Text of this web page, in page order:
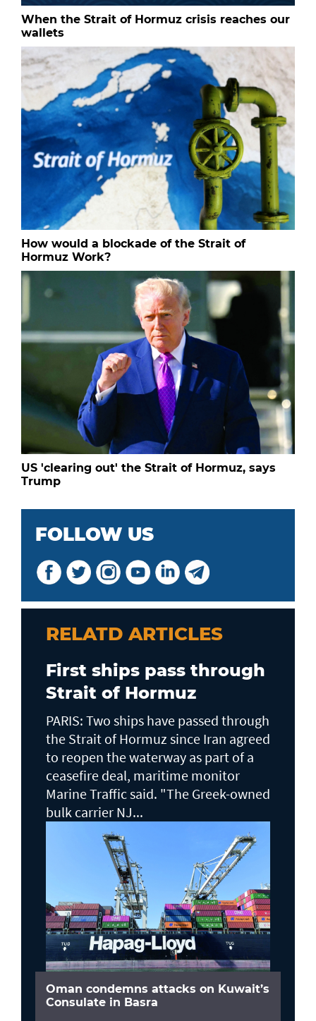
When the Strait of Hormuz crisis reaches our
wallets
How would a blockade of the Strait of
Hormuz Work?
US 'clearing out' the Strait of Hormuz, says
Trump
FOLLOW US
RELATD ARTICLES
First ships pass through
Strait of Hormuz
PARIS: Two ships have passed through
the Strait of Hormuz since Iran agreed
to reopen the waterway as part of a
ceasefire deal, maritime monitor
Marine Traffic said. "The Greek-owned
bulk carrier NJ...
Oman condemns attacks on Kuwait’s
Consulate in Basra